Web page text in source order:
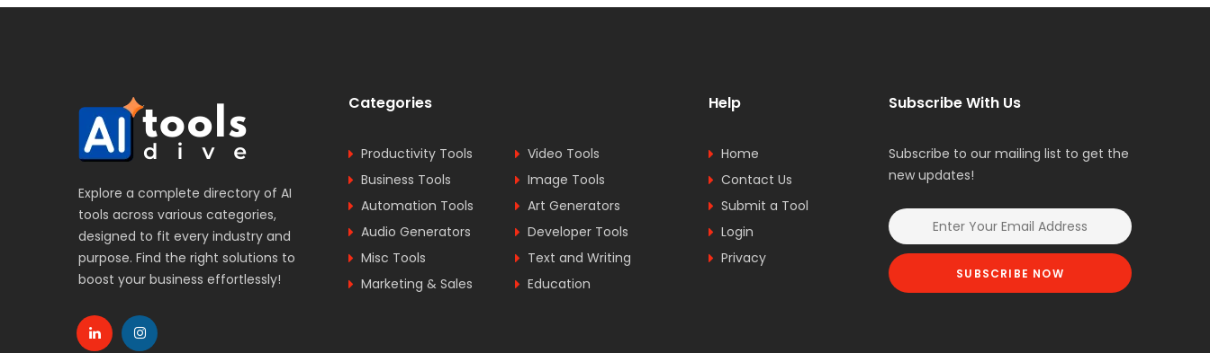
Explore a complete directory of AI
tools across various categories,
designed to fit every industry and
purpose. Find the right solutions to
boost your business effortlessly!
Categories
Productivity Tools
Video Tools
Business Tools
Image Tools
Automation Tools
Art Generators
Audio Generators
Developer Tools
Misc Tools
Text and Writing
Marketing & Sales
Education
Help
Home
Contact Us
Submit a Tool
Login
Privacy
Subscribe With Us
Subscribe to our mailing list to get the
new updates!
SUBSCRIBE NOW